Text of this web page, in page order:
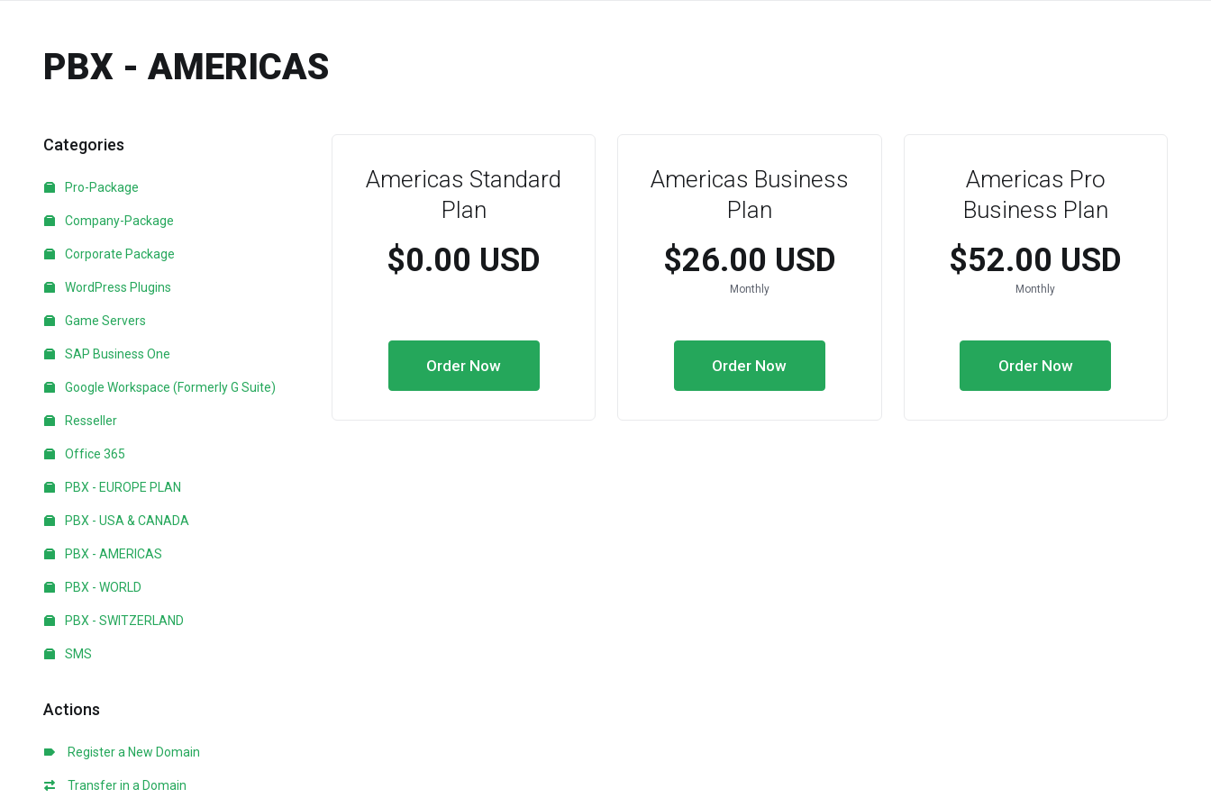
PBX - AMERICAS
Categories
Pro-Package
Company-Package
Corporate Package
WordPress Plugins
Game Servers
SAP Business One
Google Workspace (Formerly G Suite)
Resseller
Office 365
PBX - EUROPE PLAN
PBX - USA & CANADA
PBX - AMERICAS
PBX - WORLD
PBX - SWITZERLAND
SMS
Actions
Register a New Domain
Transfer in a Domain
Americas Standard
Plan
$0.00 USD
Order Now
Americas Business
Plan
$26.00 USD
Monthly
Order Now
Americas Pro
Business Plan
$52.00 USD
Monthly
Order Now